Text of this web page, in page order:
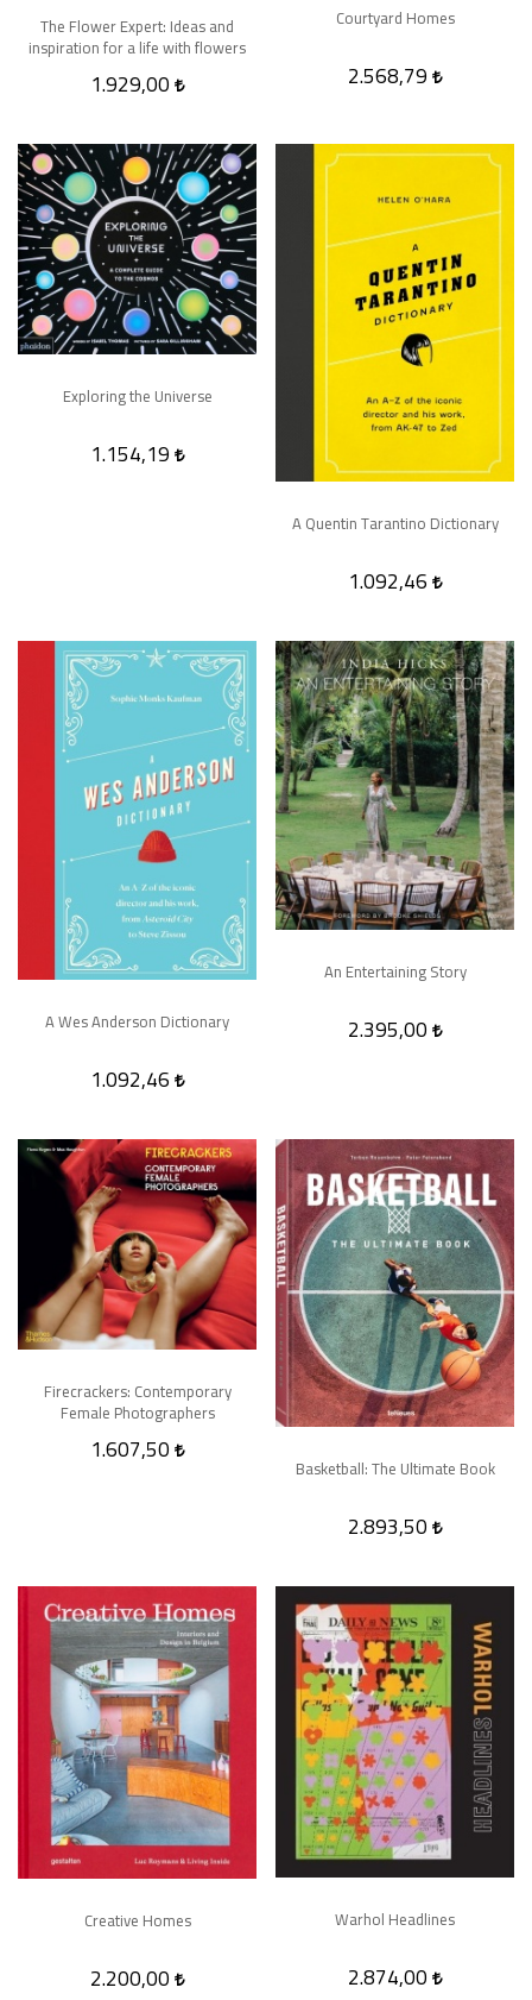
The Flower Expert: Ideas and
inspiration for a life with flowers
1.929,00
Courtyard Homes
2.568,79
Exploring the Universe
1.154,19
A Quentin Tarantino Dictionary
1.092,46
A Wes Anderson Dictionary
1.092,46
An Entertaining Story
2.395,00
Firecrackers: Contemporary
Female Photographers
1.607,50 Basketball: The Ultimate Book
2.893,50
Creative Homes
2.200,00
Warhol Headlines
2.874,00